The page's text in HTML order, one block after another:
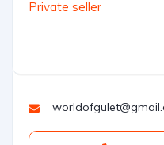
Private seller